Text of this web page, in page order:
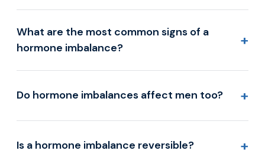
What are the most common signs of a
hormone imbalance?
+
Do hormone imbalances affect men too? +
Is a hormone imbalance reversible? +